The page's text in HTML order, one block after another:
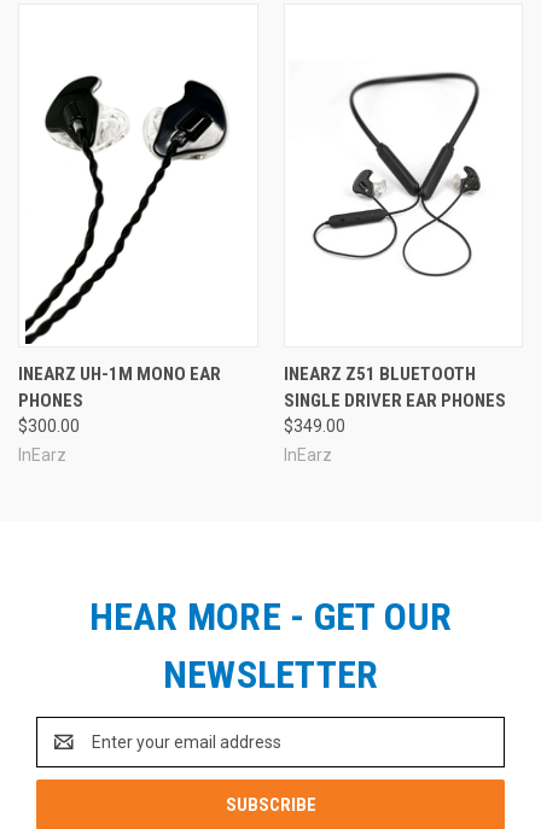
INEARZ UH-1M MONO EAR
PHONES
$300.00
InEarz
INEARZ Z51 BLUETOOTH
SINGLE DRIVER EAR PHONES
$349.00
InEarz
HEAR MORE - GET OUR
NEWSLETTER
Address